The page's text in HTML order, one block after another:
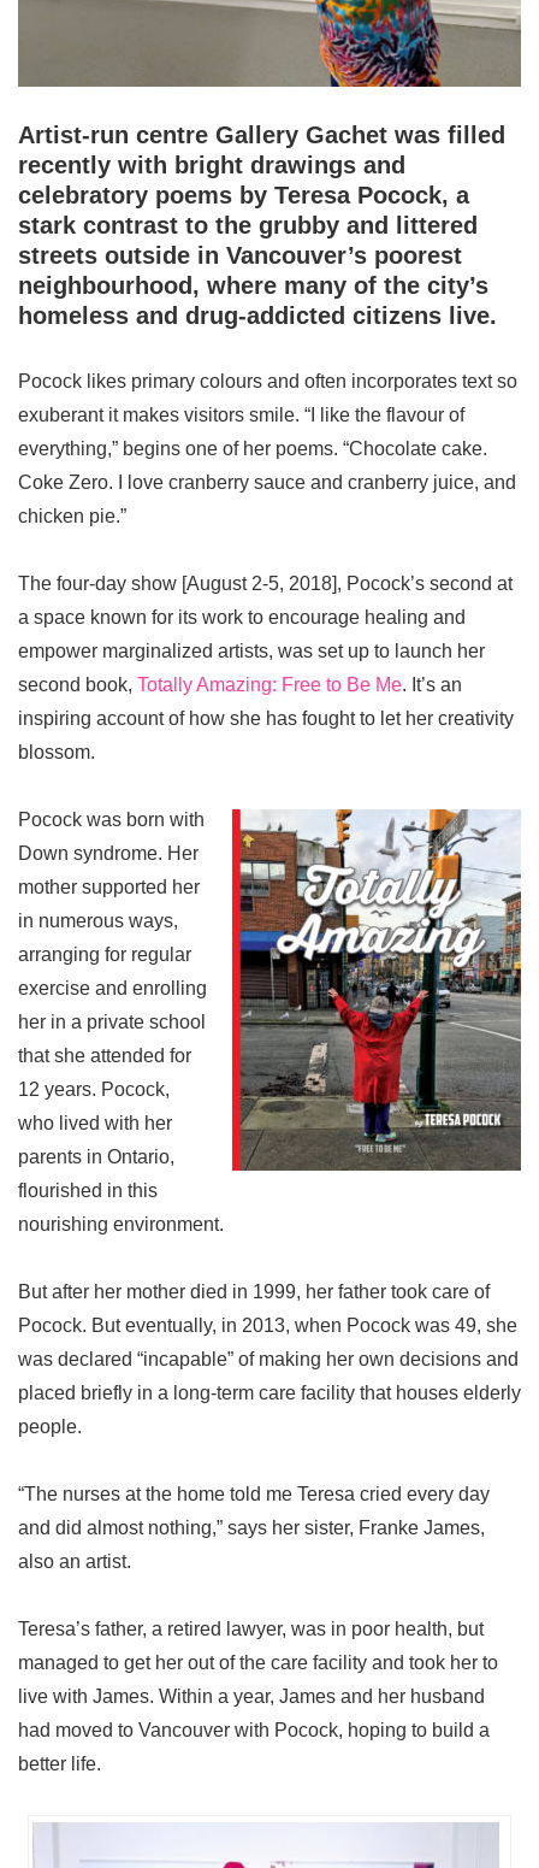
Artist-run centre Gallery Gachet was filled
recently with bright drawings and
celebratory poems by Teresa Pocock, a
stark contrast to the grubby and littered
streets outside in Vancouver’s poorest
neighbourhood, where many of the city’s
homeless and drug-addicted citizens live.
Pocock likes primary colours and often incorporates text so
exuberant it makes visitors smile. “I like the flavour of
everything,” begins one of her poems. “Chocolate cake.
Coke Zero. I love cranberry sauce and cranberry juice, and
chicken pie.”
The four-day show [August 2-5, 2018], Pocock’s second at
a space known for its work to encourage healing and
empower marginalized artists, was set up to launch her
second book, Totally Amazing: Free to Be Me. It’s an
inspiring account of how she has fought to let her creativity
blossom.
Pocock was born with
Down syndrome. Her
mother supported her
in numerous ways,
arranging for regular
exercise and enrolling
her in a private school
that she attended for
12 years. Pocock,
who lived with her
parents in Ontario,
flourished in this
nourishing environment.
But after her mother died in 1999, her father took care of
Pocock. But eventually, in 2013, when Pocock was 49, she
was declared “incapable” of making her own decisions and
placed briefly in a long-term care facility that houses elderly
people.
“The nurses at the home told me Teresa cried every day
and did almost nothing,” says her sister, Franke James,
also an artist.
Teresa’s father, a retired lawyer, was in poor health, but
managed to get her out of the care facility and took her to
live with James. Within a year, James and her husband
had moved to Vancouver with Pocock, hoping to build a
better life.